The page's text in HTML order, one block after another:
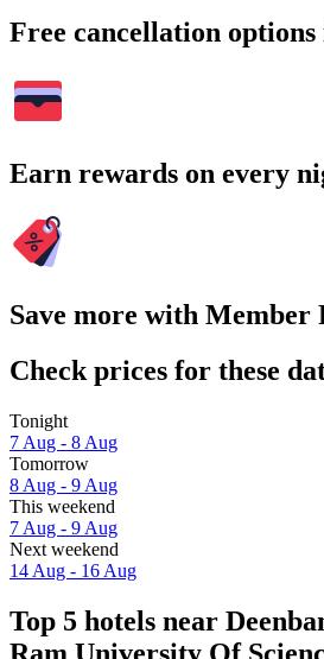
Free cancellation options
Earn rewards on every
Save more with Member
Check prices for these
Tonight
7 Aug - 8 Aug
Tomorrow
8 Aug - 9 Aug
This weekend
7 Aug - 9 Aug
Next weekend
14 Aug - 16 Aug
Top 5 hotels near
Ram University Of